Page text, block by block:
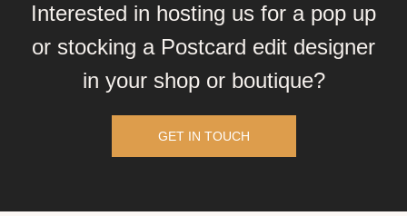
Interested in hosting us for a pop up
or stocking a Postcard edit designer
in your shop or boutique?
GET IN TOUCH